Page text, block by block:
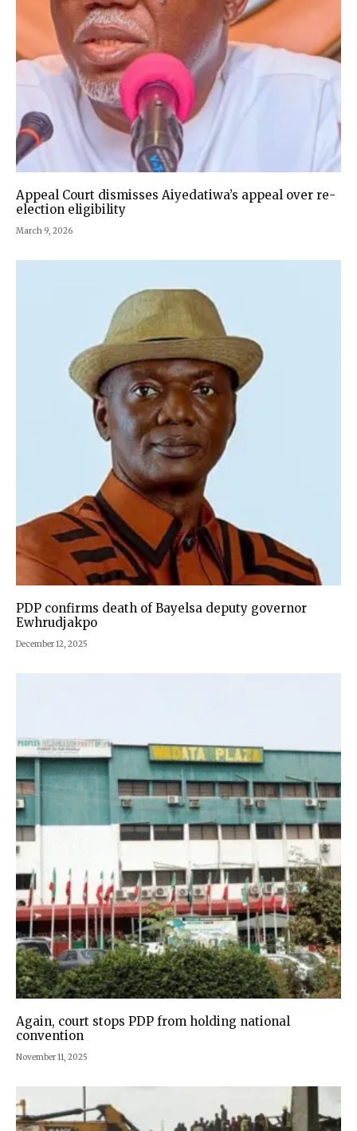
Appeal Court dismisses Aiyedatiwa’s appeal over re-
election eligibility
March 9, 2026
PDP confirms death of Bayelsa deputy governor
Ewhrudjakpo
December 12, 2025
Again, court stops PDP from holding national
convention
November 11, 2025